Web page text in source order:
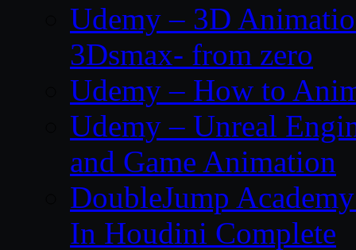
Udemy – 3D
3Dsmax- from zero
Udemy – How to
Udemy – Unreal
and Game Animation
DoubleJump
In Houdini Complete